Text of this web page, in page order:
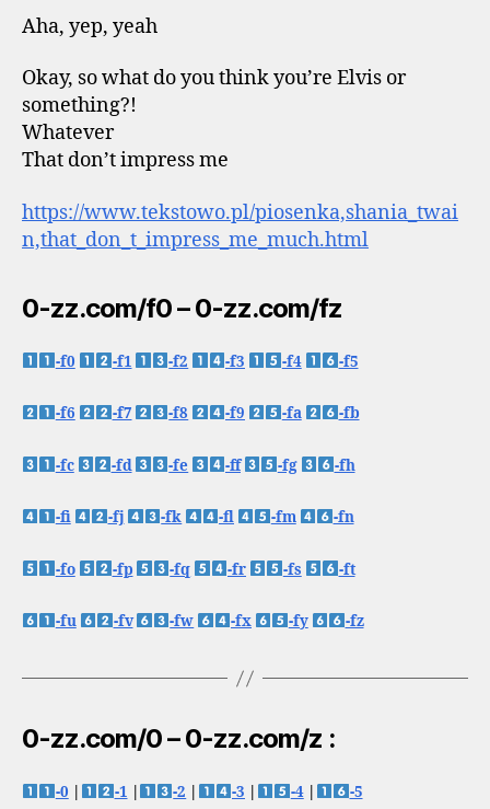
Aha, yep, yeah
Okay, so what do you think you’re Elvis or
something?!
Whatever
That don’t impress me
https://www.tekstowo.pl/piosenka,shania_twai
n,that_don_t_impress_me_much.html
0-zz.com/f0 – 0-zz.com/fz
-f0 -f1 -f2 -f3 -f4 -f5
-f6 -f7 -f8 -f9 -fa -fb
-fc -fd -fe -ff -fg -fh
-fi -fj -fk -fl -fm -fn
-fo -fp -fq -fr -fs -ft
-fu -fv -fw -fx -fy -fz
0-zz.com/0 – 0-zz.com/z :
-0 -1 -2 -3 -4|
-5